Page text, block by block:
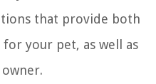
that provide both
your pet, as well as